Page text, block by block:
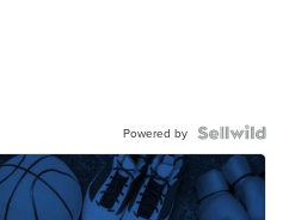
Powered by